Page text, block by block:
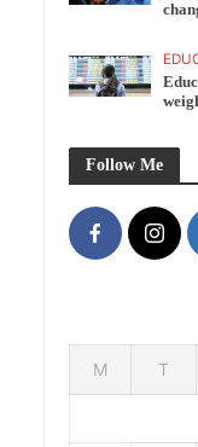
Follow Me
M T